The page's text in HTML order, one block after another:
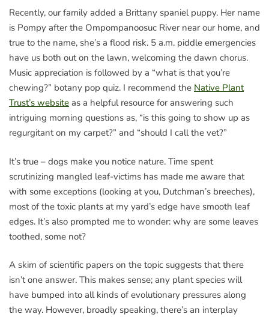
Recently, our family added a Brittany spaniel puppy. Her name
is Pompy after the Ompompanoosuc River near our home, and
true to the name, she’s a flood risk. 5 a.m. piddle emergencies
have us both out on the lawn, welcoming the dawn chorus.
Music appreciation is followed by a “what is that you’re
chewing?” botany pop quiz. I recommend the Native Plant
Trust’s website as a helpful resource for answering such
intriguing morning questions as, “is this going to show up as
regurgitant on my carpet?” and “should I call the vet?”
It’s true – dogs make you notice nature. Time spent
scrutinizing mangled leaf-victims has made me aware that
with some exceptions (looking at you, Dutchman’s breeches),
most of the toxic plants at my yard’s edge have smooth leaf
edges. It’s also prompted me to wonder: why are some leaves
toothed, some not?
A skim of scientific papers on the topic suggests that there
isn’t one answer. This makes sense; any plant species will
have bumped into all kinds of evolutionary pressures along
the way. However, broadly speaking, there’s an interplay